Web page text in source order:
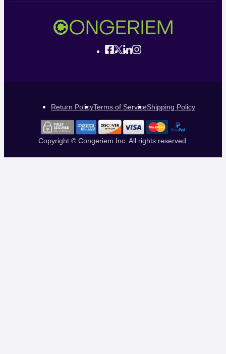
Return PolicyTerms of ServiceShipping Policy
Copyright © Congeriem Inc. All rights reserved.